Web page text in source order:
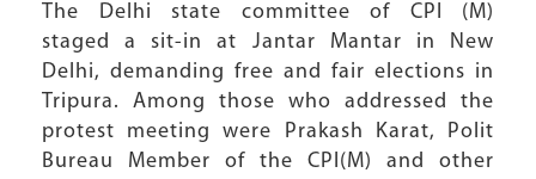
The Delhi state committee of CPI (M)
staged a sit-in at Jantar Mantar in New
Delhi, demanding free and fair elections in
Tripura. Among those who addressed the
protest meeting were Prakash Karat, Polit
Bureau Member of the CPI(M) and other